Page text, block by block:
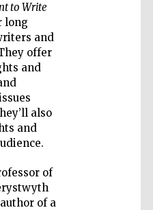
to Write
long
and
offer
and
also
and
of
of a